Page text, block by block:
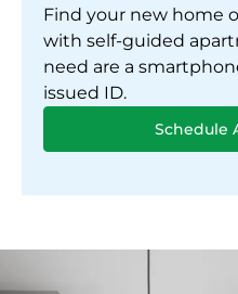
Find your new home
with self-guided
need are a
issued ID.
Schedule